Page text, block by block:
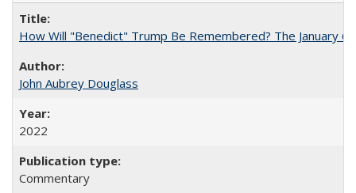
How Will "Benedict" Trump Be Remembered? The January
John Aubrey Douglass
2022
Commentary